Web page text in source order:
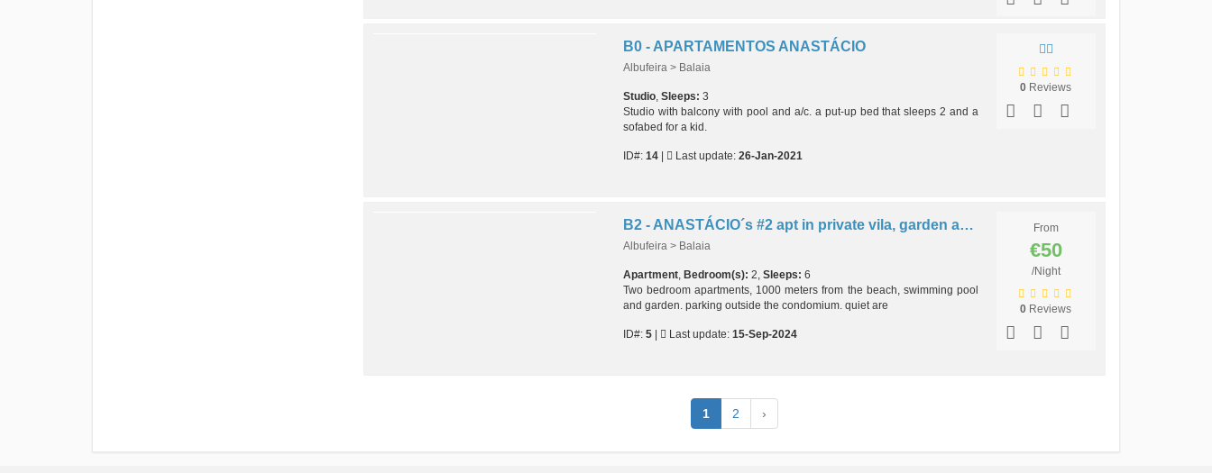
B0 - APARTAMENTOS ANASTÁCIO
Albufeira > Balaia
Studio, Sleeps: 3
Studio with balcony with pool and a/c. a put-up bed that sleeps 2 and a
sofabed for a kid.
ID#: 14| Last update: 26-Jan-2021
0 Reviews
B2 - ANASTÁCIO´s #2 apt in private vila, garden and pool
Albufeira > Balaia
Apartment, Bedroom(s): 2, Sleeps: 6
Two bedroom apartments, 1000 meters from the beach, swimming pool
and garden. parking outside the condomium. quiet are
ID#: 5| Last update: 15-Sep-2024
From
€50
/Night
0 Reviews
1 2 ›